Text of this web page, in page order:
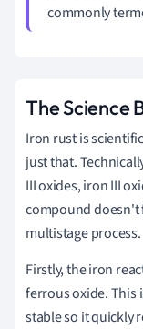
commonly
The Science
Iron rust is
just that.
III oxides, iron III
compound doesn't
multistage process.
Firstly, the iron
ferrous oxide. This
stable so it quickly